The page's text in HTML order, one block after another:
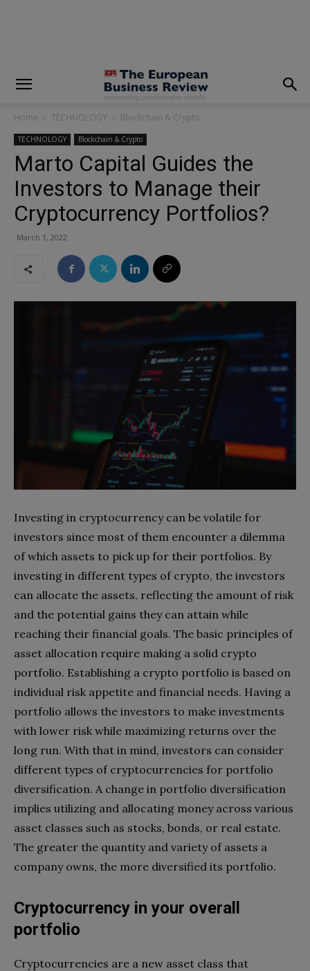
Home TECHNOLOGY Blockchain & Crypto
TECHNOLOGY Blockchain & Crypto
Marto Capital Guides the
Investors to Manage their
Cryptocurrency Portfolios?
March 1, 2022
Investing in cryptocurrency can be volatile for
investors since most of them encounter a dilemma
of which assets to pick up for their portfolios. By
investing in different types of crypto, the investors
can allocate the assets, reflecting the amount of risk
and the potential gains they can attain while
reaching their financial goals. The basic principles of
asset allocation require making a solid crypto
portfolio. Establishing a crypto portfolio is based on
individual risk appetite and financial needs. Having a
portfolio allows the investors to make investments
with lower risk while maximizing returns over the
long run. With that in mind, investors can consider
different types of cryptocurrencies for portfolio
diversification. A change in portfolio diversification
implies utilizing and allocating money across various
asset classes such as stocks, bonds, or real estate.
The greater the quantity and variety of assets a
company owns, the more diversified its portfolio.
Cryptocurrency in your overall
portfolio
Cryptocurrencies are a new asset class that